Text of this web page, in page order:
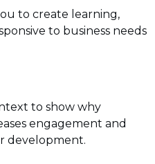
to create learning,
to business needs
to show why
engagement and
development.